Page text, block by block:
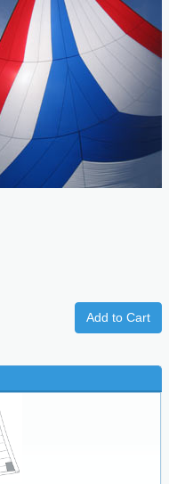
Add to Cart